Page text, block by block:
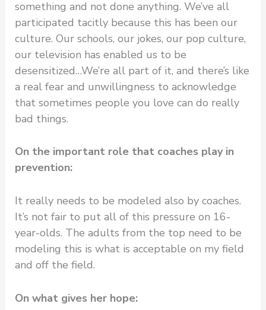
something and not done anything. We’ve all
participated tacitly because this has been our
culture. Our schools, our jokes, our pop culture,
our television has enabled us to be
desensitized…We’re all part of it, and there’s like
a real fear and unwillingness to acknowledge
that sometimes people you love can do really
bad things.
On the important role that coaches play in
prevention:
It really needs to be modeled also by coaches.
It’s not fair to put all of this pressure on 16-
year-olds. The adults from the top need to be
modeling this is what is acceptable on my field
and off the field.
On what gives her hope: